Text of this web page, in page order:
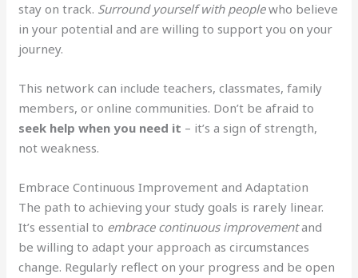
stay on track. Surround yourself with peoplewho believe
in your potential and are willing to support you on your
journey.
This network can include teachers, classmates, family
members, or online communities. Don’t be afraid to
seek help when you need it – it’s a sign of strength,
not weakness.
Embrace Continuous Improvement and Adaptation
The path to achieving your study goals is rarely linear.
It’s essential to embrace continuous improvementand
be willing to adapt your approach as circumstances
change. Regularly reflect on your progress and be open